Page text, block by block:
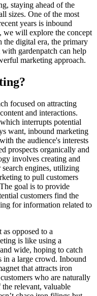
staying ahead of the
sizes. One of the most
years is inbound
we will explore the concept
digital era, the primary
gardenpatch can help
marketing approach.
focused on attracting
and interactions.
interrupts potential
want, inbound marketing
the audience's interests
prospects organically and
involves creating and
engines, utilizing
to pull customers
goal is to provide
customers find the
for information related to
opposed to a
is like using a
wide, hoping to catch
in a large crowd. Inbound
that attracts iron
who are naturally
relevant, valuable